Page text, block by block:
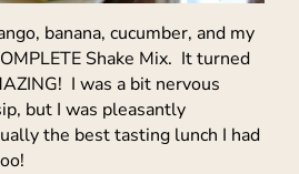
banana, cucumber, and my
Shake Mix. It turned
I was a bit nervous
but I was pleasantly
the best tasting lunch I had